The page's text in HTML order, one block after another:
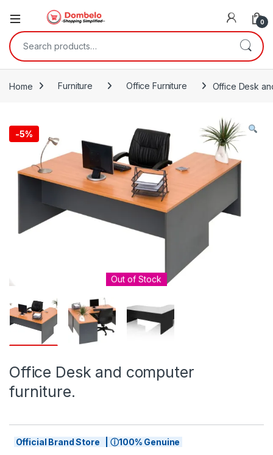
0
Search for:
Home Furniture Office Furniture Office Desk
-5%
Out of Stock
Office Desk and computer
furniture.
Official Brand Store | ⓘ100% Genuine